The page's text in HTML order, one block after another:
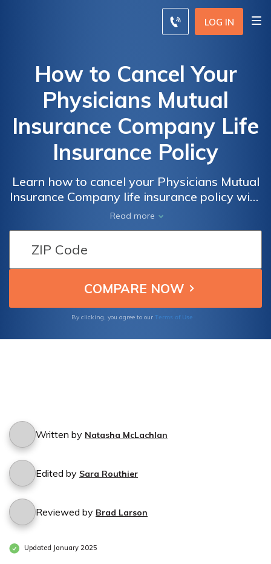
LOG IN
How to Cancel Your
Physicians Mutual
Insurance Company Life
Insurance Policy
Learn how to cancel your Physicians Mutual
Insurance Company life insurance policy with
ease. Discover the step-by-step process and
important considerations to make the
cancellation hassle-free.
Read more
By clicking, you agree to our Terms of Use
Written by Natasha McLachlan
Edited by Sara Routhier
Reviewed by Brad Larson
Updated January 2025